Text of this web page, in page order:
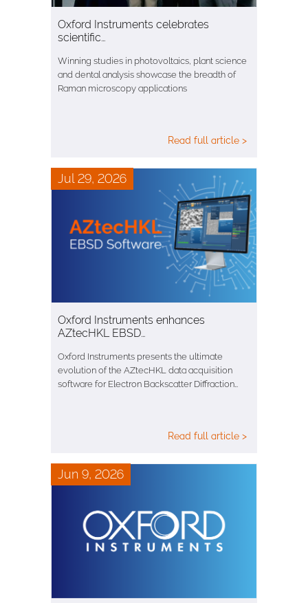
Oxford Instruments celebrates
scientific…
Winning studies in photovoltaics, plant science
and dental analysis showcase the breadth of
Raman microscopy applications
Read full article >
Jul 29, 2026
Oxford Instruments enhances
AZtecHKL EBSD…
Oxford Instruments presents the ultimate
evolution of the AZtecHKL data acquisition
software for Electron Backscatter Diffraction…
Read full article >
Jun 9, 2026